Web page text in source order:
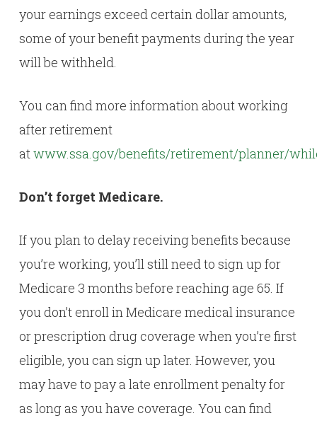
your earnings exceed certain dollar amounts,
some of your benefit payments during the year
will be withheld.
You can find more information about working
after retirement
atwww.ssa.gov/benefits/retirement/planner/
Don’t forget Medicare.
If you plan to delay receiving benefits because
you’re working, you’ll still need to sign up for
Medicare 3 months before reaching age 65. If
you don’t enroll in Medicare medical insurance
or prescription drug coverage when you’re first
eligible, you can sign up later. However, you
may have to pay a late enrollment penalty for
as long as you have coverage. You can find